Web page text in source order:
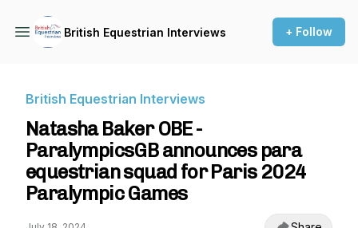
British Equestrian Interviews + Follow
British Equestrian Interviews
Natasha Baker OBE -
ParalympicsGB announces para
equestrian squad for Paris 2024
Paralympic Games